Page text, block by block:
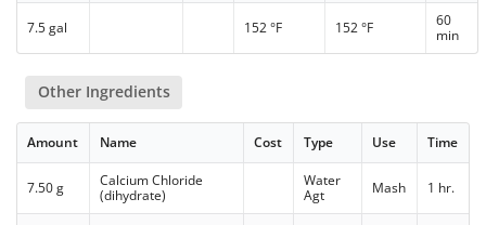
7.5 gal 152 °F 152 °F
60
min
Other Ingredients
Amount Name Cost Type Use Time
7.50 g
Calcium Chloride
(dihydrate)
Water
Agt
Mash 1 hr.